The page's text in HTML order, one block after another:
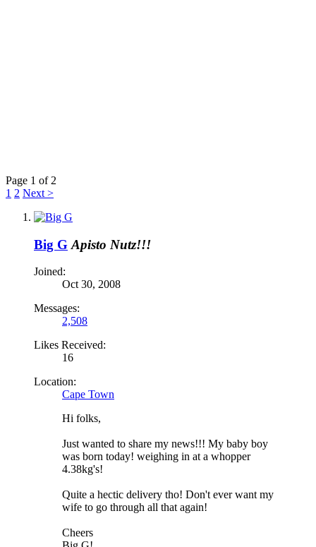
Page 1 of 2
1 2 Next >
Big G Apisto Nutz!!!
Joined:
Oct 30, 2008
Messages:
2,508
Likes Received:
16
Location:
Cape Town
Hi folks,
Just wanted to share my news!!! My baby boy
was born today! weighing in at a whopper
4.38kg's!
Quite a hectic delivery tho! Don't ever want my
wife to go through all that again!
Cheers